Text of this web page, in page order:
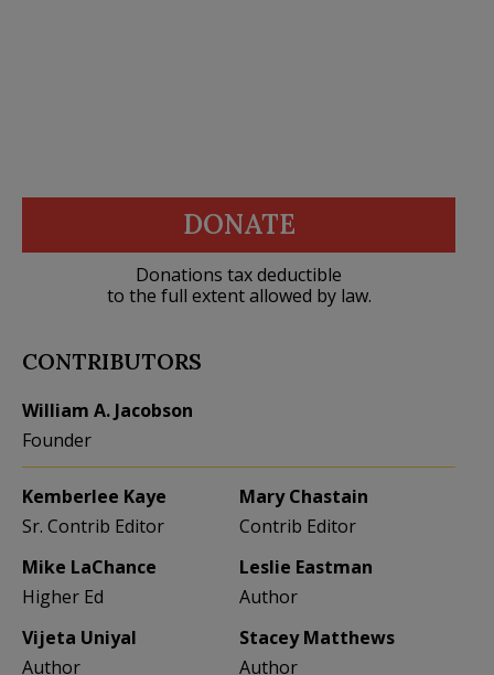
DONATE
Donations tax deductible
to the full extent allowed by law.
CONTRIBUTORS
William A. Jacobson
Founder
Kemberlee Kaye
Sr. Contrib Editor
Mary Chastain
Contrib Editor
Mike LaChance
Higher Ed
Leslie Eastman
Author
Vijeta Uniyal
Author
Stacey Matthews
Author